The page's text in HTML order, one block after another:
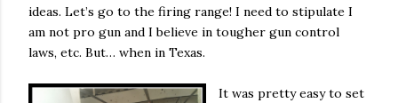
ideas. Let’s go to the firing range! I need to stipulate I
am not pro gun and I believe in tougher gun control
laws, etc. But… when in Texas.
It was pretty easy to set